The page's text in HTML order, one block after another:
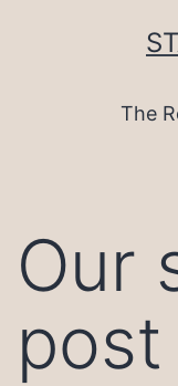
The
Our